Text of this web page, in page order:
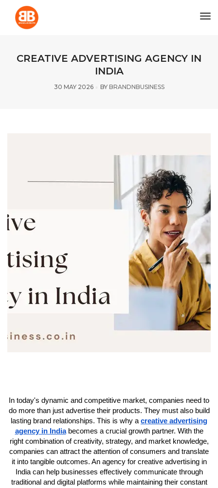
CREATIVE ADVERTISING AGENCY IN
INDIA
30 MAY 2026 BY BRANDNBUSINESS
In today's dynamic and competitive market, companies need to
do more than just advertise their products. They must also build
lasting brand relationships. This is why a creative advertising
agency in Indiabecomes a crucial growth partner. With the
right combination of creativity, strategy, and market knowledge,
companies can attract the attention of consumers and translate
it into tangible outcomes. An agency for creative advertising in
India can help businesses effectively communicate through
traditional and digital platforms while maintaining their constant